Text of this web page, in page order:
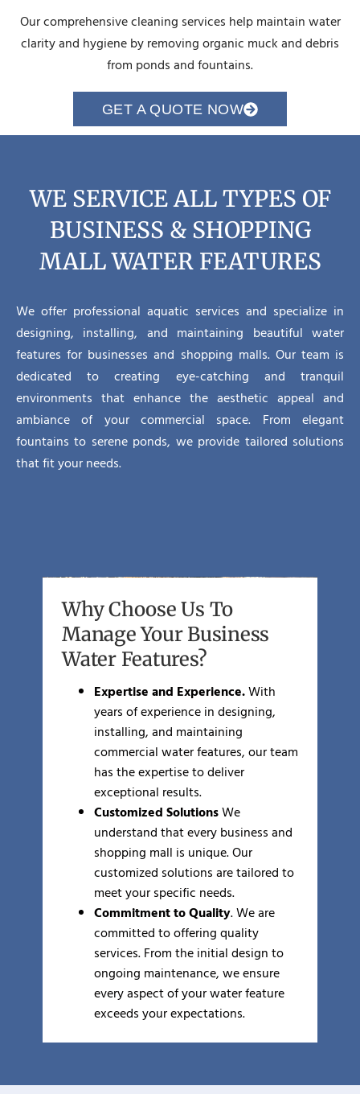
Our comprehensive cleaning services help maintain water
clarity and hygiene by removing organic muck and debris
from ponds and fountains.
GET A QUOTE NOW
WE SERVICE ALL TYPES OF
BUSINESS & SHOPPING
MALL WATER FEATURES
We offer professional aquatic services and specialize in
designing, installing, and maintaining beautiful water
features for businesses and shopping malls. Our team is
dedicated to creating eye-catching and tranquil
environments that enhance the aesthetic appeal and
ambiance of your commercial space. From elegant
fountains to serene ponds, we provide tailored solutions
that fit your needs.
Why Choose Us To
Manage Your Business
Water Features?
Expertise and Experience.With
years of experience in designing,
installing, and maintaining
commercial water features, our team
has the expertise to deliver
exceptional results.
Customized SolutionsWe
understand that every business and
shopping mall is unique. Our
customized solutions are tailored to
meet your specific needs.
Commitment to Quality. We are
committed to offering quality
services. From the initial design to
ongoing maintenance, we ensure
every aspect of your water feature
exceeds your expectations.